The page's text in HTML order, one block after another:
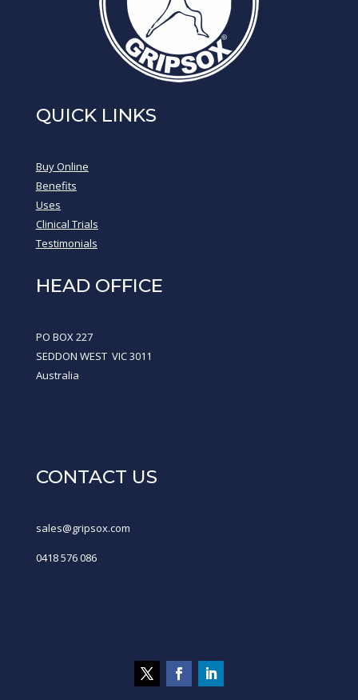
QUICK LINKS
Buy Online
Benefits
Uses
Clinical Trials
Testimonials
HEAD OFFICE
PO BOX 227
SEDDON WEST VIC 3011
Australia
CONTACT US
sales@gripsox.com
0418 576 086